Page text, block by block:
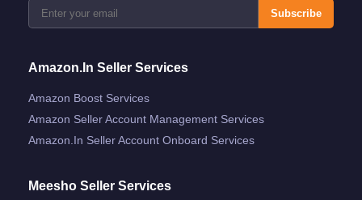
Subscribe
Amazon.in Seller Services
Amazon Boost Services
Amazon Seller Account Management Services
Amazon.in Seller Account Onboard Services
Meesho Seller Services